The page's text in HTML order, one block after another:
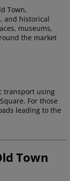
Town,
and historical
museums,
the market
transport using
For those
leading to the
Town